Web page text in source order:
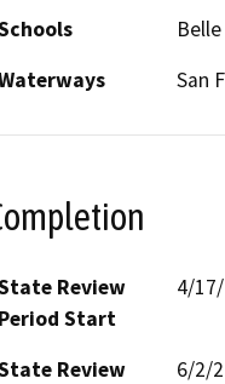
San
Review
Period Start
4/
Review
6/2/